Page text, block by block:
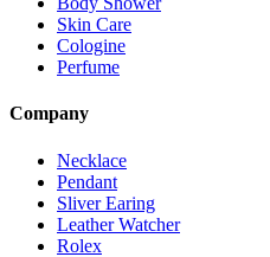
Skin Care
Cologine
Perfume
Company
Necklace
Pendant
Sliver Earing
Leather Watcher
Rolex